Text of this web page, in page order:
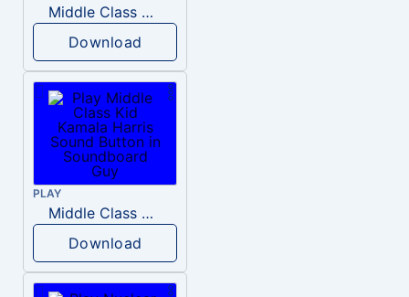
Middle Class Kid Full Audio Kamala harris
Download
PLAY
Middle Class Kid Kamala Harris
Download